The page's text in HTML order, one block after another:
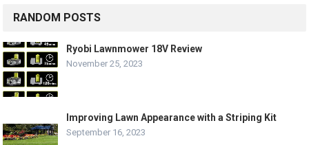
RANDOM POSTS
Ryobi Lawnmower 18V Review
November 25, 2023
Improving Lawn Appearance with a Striping Kit
September 16, 2023